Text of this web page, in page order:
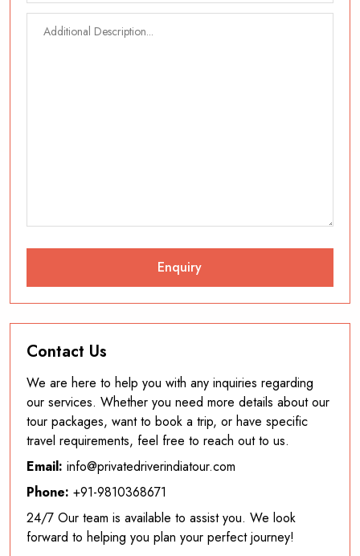
Contact Us
We are here to help you with any inquiries regarding
our services. Whether you need more details about our
tour packages, want to book a trip, or have specific
travel requirements, feel free to reach out to us.
Email: info@privatedriverindiatour.com
Phone: +91-9810368671
24/7 Our team is available to assist you. We look
forward to helping you plan your perfect journey!